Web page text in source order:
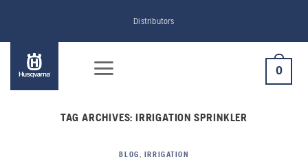
content
Distributors
0
TAG ARCHIVES:IRRIGATION SPRINKLER
BLOG IRRIGATION